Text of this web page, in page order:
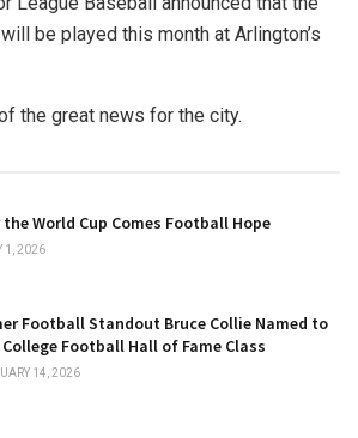
be played this month at Arlington’s
the great news for the city.
the World Cup Comes Football Hope
1, 2026
Football Standout Bruce Collie Named to
College Football Hall of Fame Class
14, 2026